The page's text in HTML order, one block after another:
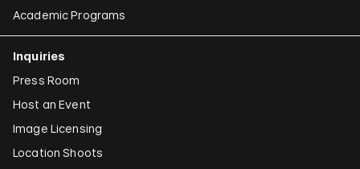
Claudia Joskowicz
Academic Programs
Inquiries
Press Room
Host an Event
Image Licensing
Location Shoots